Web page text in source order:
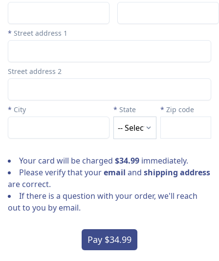
* Street address 1
Street address 2
* City * State * Zip code
Your card will be charged $34.99 immediately.
Please verify that youremail and shipping address
are correct.
If there is a question with your order, we'll reach
out to you by email.
Pay $34.99